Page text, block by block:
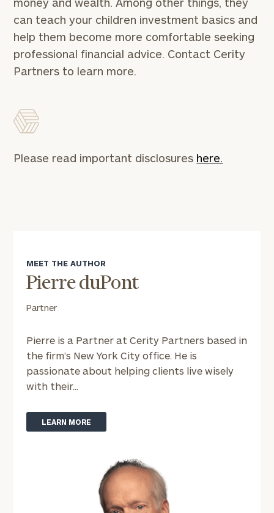
can teach your children investment basics and
help them become more comfortable seeking
professional financial advice. Contact Cerity
Partners to learn more.
Please read important disclosures here.
MEET THE AUTHOR
Pierre duPont
Partner
Pierre is a Partner at Cerity Partners based in
the firm’s New York City office. He is
passionate about helping clients live wisely
with their...
LEARN MORE
Name
Name
Email
ZIP
inquiries:
click here
Institutions
and non-